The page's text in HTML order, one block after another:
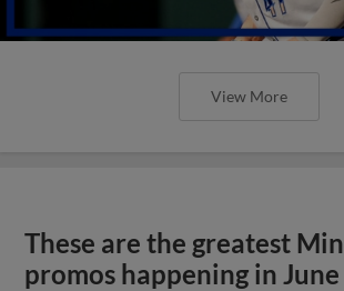
View More
These are the greatest
promos happening in June